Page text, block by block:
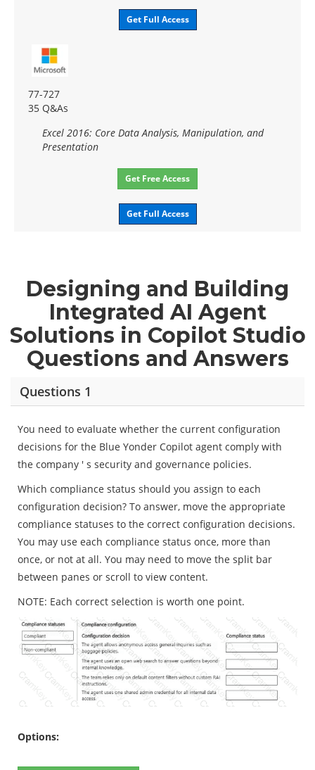
Get Full Access
77-727
35 Q&As
Excel 2016: Core Data Analysis, Manipulation, and
Presentation
Get Free Access
Get Full Access
Designing and Building
Integrated AI Agent
Solutions in Copilot Studio
Questions and Answers
Questions 1
You need to evaluate whether the current configuration
decisions for the Blue Yonder Copilot agent comply with
the company ' s security and governance policies.
Which compliance status should you assign to each
configuration decision? To answer, move the appropriate
compliance statuses to the correct configuration decisions.
You may use each compliance status once, more than
once, or not at all. You may need to move the split bar
between panes or scroll to view content.
NOTE: Each correct selection is worth one point.
Options: